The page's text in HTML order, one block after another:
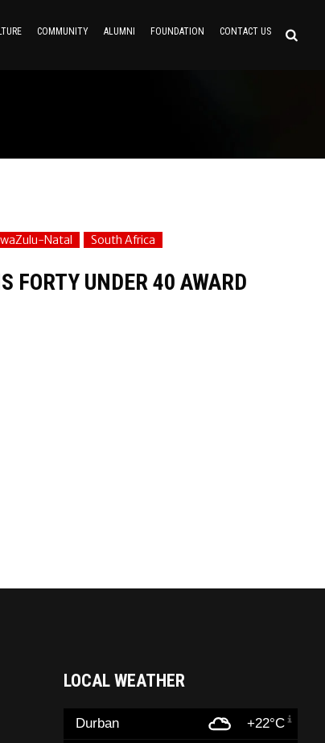
COMMUNITY ALUMNI FOUNDATION CONTACT US
Natal South Africa
FORTY UNDER 40 AWARD
LOCAL WEATHER
Durban +22°C